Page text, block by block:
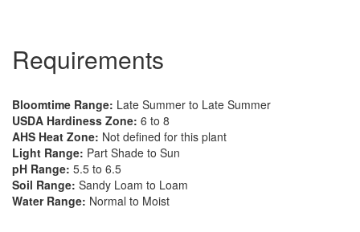
Requirements
Bloomtime Range: Late Summer to Late Summer
USDA Hardiness Zone: 6 to 8
AHS Heat Zone: Not defined for this plant
Light Range: Part Shade to Sun
pH Range: 5.5 to 6.5
Soil Range: Sandy Loam to Loam
Water Range: Normal to Moist